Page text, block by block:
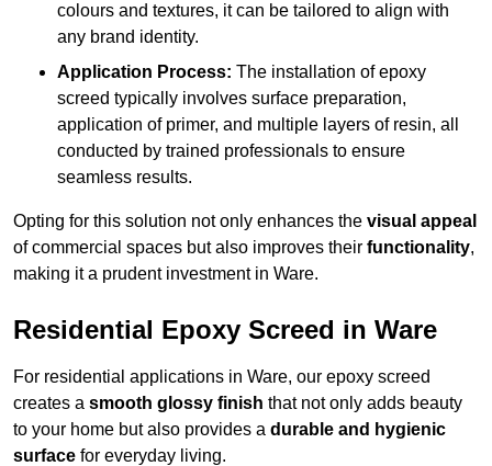
colours and textures, it can be tailored to align with
any brand identity.
Application Process: The installation of epoxy
screed typically involves surface preparation,
application of primer, and multiple layers of resin, all
conducted by trained professionals to ensure
seamless results.
Opting for this solution not only enhances the visual appeal
of commercial spaces but also improves their functionality,
making it a prudent investment in Ware.
Residential Epoxy Screed in Ware
For residential applications in Ware, our epoxy screed
creates a smooth glossy finish that not only adds beauty
to your home but also provides a durable and hygienic
surface for everyday living.